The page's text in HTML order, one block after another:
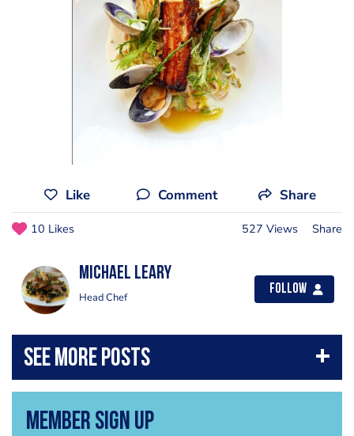
Like Comment Share
10 Likes 527 Views Share
Michael Leary
Head Chef
Follow
Member Sign Up